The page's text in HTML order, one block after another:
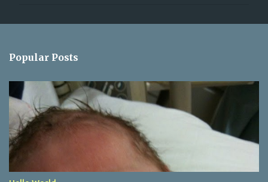
s
Popular Posts